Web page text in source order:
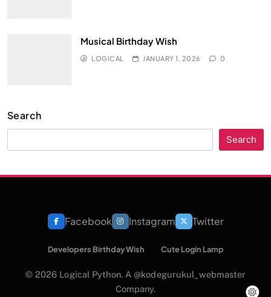
Musical Birthday Wish
LOGICAL JANUARY 1, 2026 0
Search
Search
Facebook Instagram Twitter
Developers Birthday Wish Cute Login Lamp
© 2026 Logical Python. A @kodegurukul_webmaster
Company.